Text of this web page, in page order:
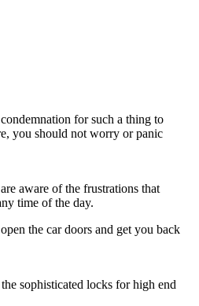
for such a thing to
you should not worry or panic
aware of the frustrations that
time of the day.
the car doors and get you back
sophisticated locks for high end